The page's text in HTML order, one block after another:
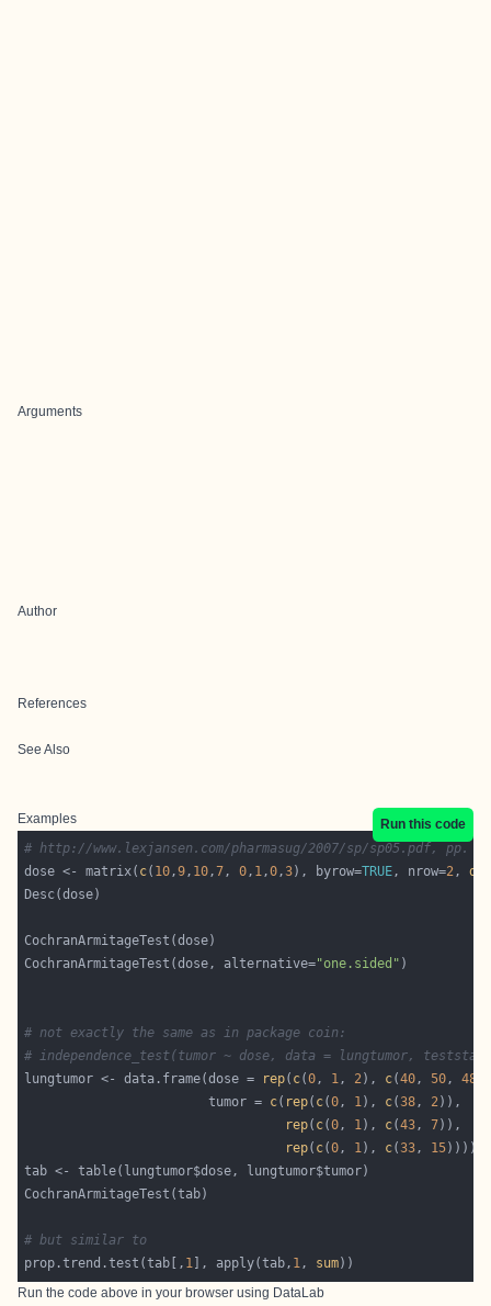
Arguments
Author
References
See Also
Examples
Run this code
# http://www.lexjansen.com/pharmasug/2007/sp/sp05.pdf, pp. 4
dose <- matrix( c( 10,9, 10,7, 0, 1,0,3), byrow=TRUE, nrow=2,
CochranArmitageTest(dose, alternative="one.sided"
# not exactly the same as in package coin:
# independence_test(tumor ~ dose, data = lungtumor, teststat
lungtumor <- data.frame(dose =
rep( c(0, 1, 2), c(40, 50, 48
                        tumor =
c( rep( c(0, 1), c(38, 2
rep( c(0, 1), c(43, 7
rep( c(0, 1), c(33, 15
# but similar to
prop.trend.test(tab[, 1 ], apply(tab, 1, sum
Run the code above in your browser using DataLab